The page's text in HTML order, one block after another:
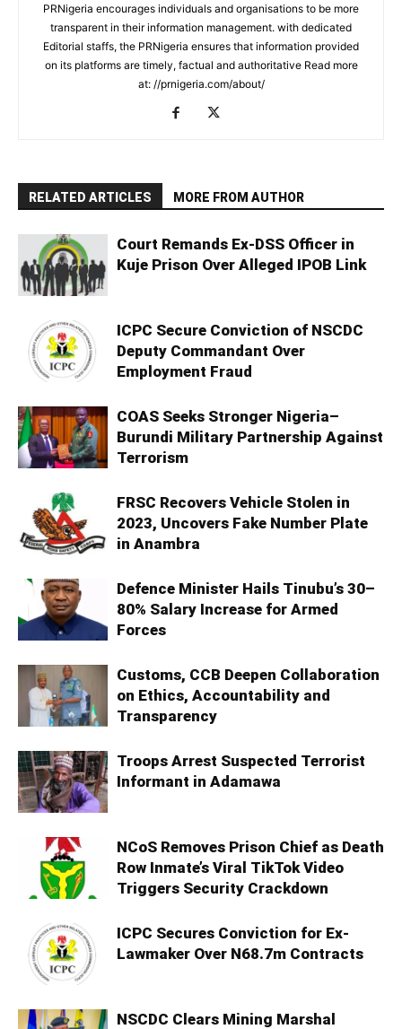
PRNigeria encourages individuals and organisations to be more
transparent in their information management. with dedicated
Editorial staffs, the PRNigeria ensures that information provided
on its platforms are timely, factual and authoritative Read more
at: //prnigeria.com/about/
RELATED ARTICLES MORE FROM AUTHOR
Court Remands Ex-DSS Officer in
Kuje Prison Over Alleged IPOB Link
ICPC Secure Conviction of NSCDC
Deputy Commandant Over
Employment Fraud
COAS Seeks Stronger Nigeria–
Burundi Military Partnership Against
Terrorism
FRSC Recovers Vehicle Stolen in
2023, Uncovers Fake Number Plate
in Anambra
Defence Minister Hails Tinubu’s 30–
80% Salary Increase for Armed
Forces
Customs, CCB Deepen Collaboration
on Ethics, Accountability and
Transparency
Troops Arrest Suspected Terrorist
Informant in Adamawa
NCoS Removes Prison Chief as Death
Row Inmate’s Viral TikTok Video
Triggers Security Crackdown
ICPC Secures Conviction for Ex-
Lawmaker Over N68.7m Contracts
NSCDC Clears Mining Marshal